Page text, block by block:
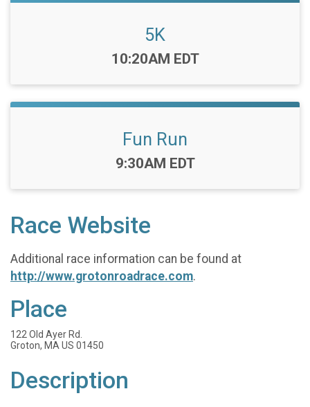
5K
Time:
10:20AM EDT
Fun Run
Time:
9:30AM EDT
Race Website
Additional race information can be found at
http://www.grotonroadrace.com.
Place
122 Old Ayer Rd.
Groton, MA US 01450
Description